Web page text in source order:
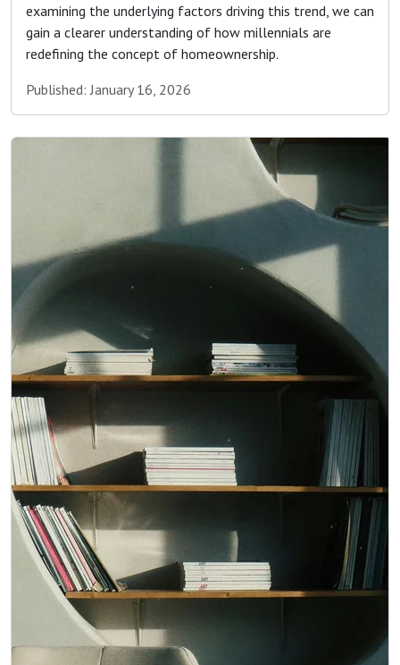
examining the underlying factors driving this trend, we can
gain a clearer understanding of how millennials are
redefining the concept of homeownership.
Published: January 16, 2026